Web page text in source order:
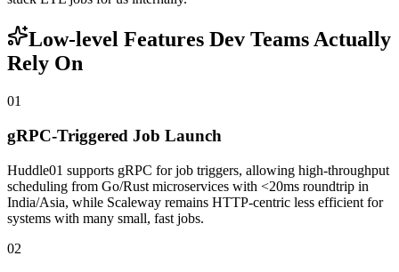
Low-level Features Dev Teams Actually
Rely On
01
gRPC-Triggered Job Launch
Huddle01 supports gRPC for job triggers, allowing high-throughput
scheduling from Go/Rust microservices with <20ms roundtrip in
India/Asia, while Scaleway remains HTTP-centric less efficient for
systems with many small, fast jobs.
02